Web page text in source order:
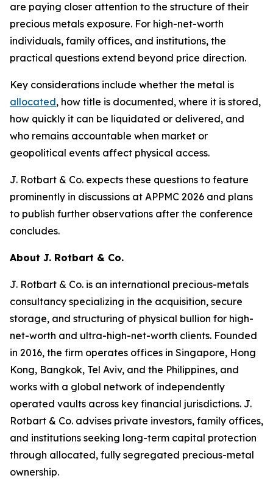
are paying closer attention to the structure of their
precious metals exposure. For high-net-worth
individuals, family offices, and institutions, the
practical questions extend beyond price direction.
Key considerations include whether the metal is
allocated, how title is documented, where it is stored,
how quickly it can be liquidated or delivered, and
who remains accountable when market or
geopolitical events affect physical access.
J. Rotbart & Co. expects these questions to feature
prominently in discussions at APPMC 2026 and plans
to publish further observations after the conference
concludes.
About J. Rotbart & Co.
J. Rotbart & Co. is an international precious-metals
consultancy specializing in the acquisition, secure
storage, and structuring of physical bullion for high-
net-worth and ultra-high-net-worth clients. Founded
in 2016, the firm operates offices in Singapore, Hong
Kong, Bangkok, Tel Aviv, and the Philippines, and
works with a global network of independently
operated vaults across key financial jurisdictions. J.
Rotbart & Co. advises private investors, family offices,
and institutions seeking long-term capital protection
through allocated, fully segregated precious-metal
ownership.